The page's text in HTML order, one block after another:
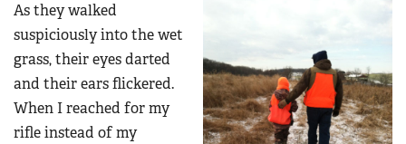
As they walked
suspiciously into the wet
grass, their eyes darted
and their ears flickered.
When I reached for my
rifle instead of my